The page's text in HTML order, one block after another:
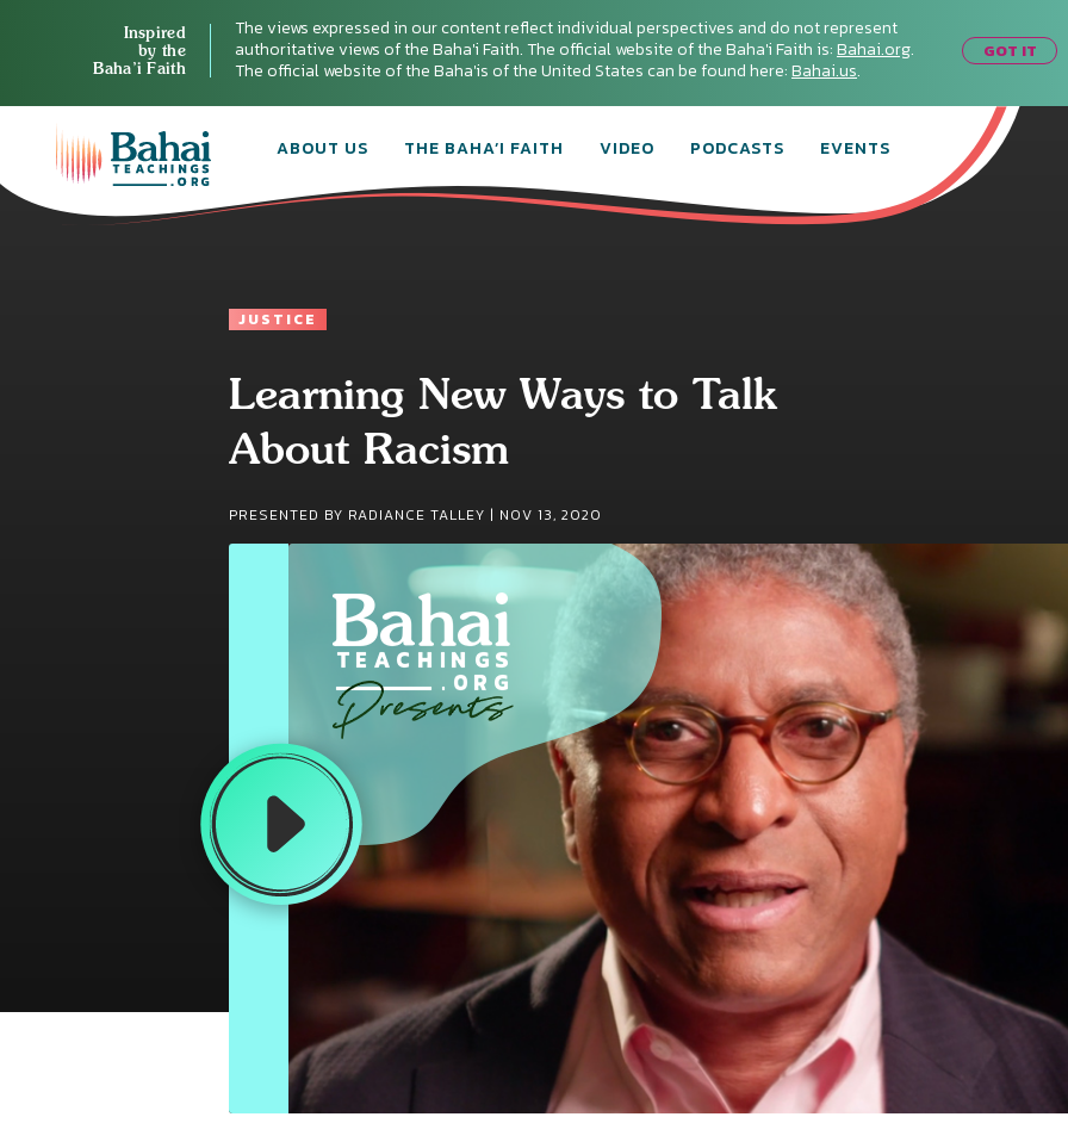
Inspired
by the
Baha’i Faith
The views expressed in our content reflect individual perspectives and do not represent
authoritative views of the Baha'i Faith. The official website of the Baha'i Faith is:Bahai.org.
The official website of the Baha'is of the United States can be found here:Bahai.us.
GOT IT
ABOUT US THE BAHA’I FAITH VIDEO PODCASTS EVENTS
JUSTICE
Learning New Ways to Talk
About Racism
PRESENTED BY RADIANCE TALLEY | NOV 13, 2020